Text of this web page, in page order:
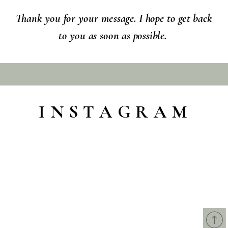
Thank you for your message. I hope to get back
to you as soon as possible.
INSTAGRAM